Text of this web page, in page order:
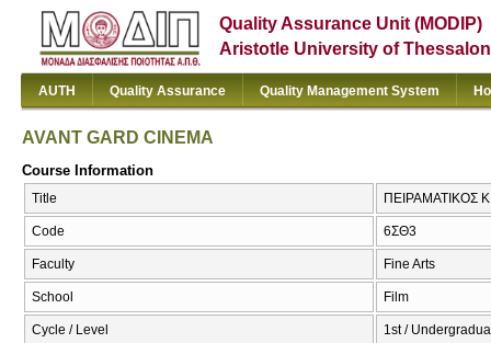
Quality Assurance Unit (MODIP)
Aristotle University of
AUTH Quality Assurance Quality Management System
AVANT GARD CINEMA
Course Information
Title ΠΕΙΡΑΜΑΤΙΚΟΣ
Code 6ΣΘ3
Faculty Fine Arts
School Film
Cycle / Level 1st /